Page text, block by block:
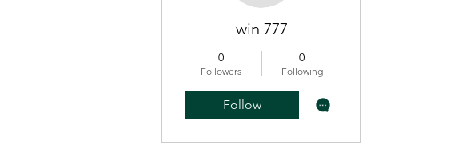
win 777
0
Followers
0
Following
Follow